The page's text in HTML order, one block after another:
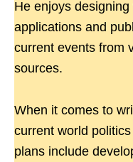
He enjoys
applications and
current events from
sources.
When it comes to
current world
plans include